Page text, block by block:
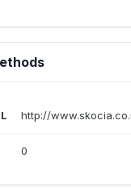
http://
0